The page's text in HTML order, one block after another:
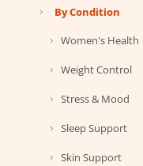
By Condition
Women's Health
Weight Control
Stress & Mood
Sleep Support
Skin Support